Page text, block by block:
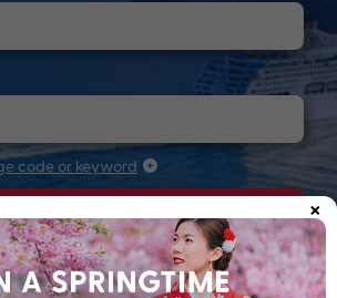
code or keyword
Search ×